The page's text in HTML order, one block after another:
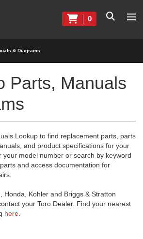
0
& Diagrams
Parts, Manuals
Lookup to find replacement parts, parts
and product specifications for your
your model number or search by keyword
and access documentation for
Honda, Kohler and Briggs & Stratton
your Toro Dealer. Find your nearest
here